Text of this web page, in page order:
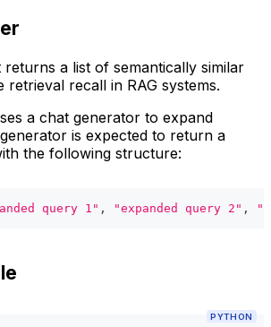
a list of semantically similar
retrieval recall in RAG systems.
a chat generator to expand
is expected to return a
the following structure:
query 1" , "expanded query 2" ,
PYTHON